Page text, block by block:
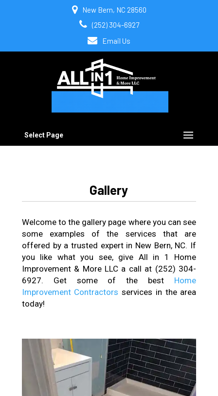
New Bern, NC 28560
(252) 304-6927
Email Us
Select Page
Gallery
Welcome to the gallery page where you can see
some examples of the services that are
offered by a trusted expert in New Bern, NC. If
you like what you see, give All in 1 Home
Improvement & More LLC a call at (252) 304-
6927. Get some of the best Home
Improvement Contractors services in the area
today!